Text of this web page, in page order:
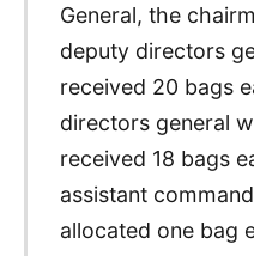
General, the
deputy directors
received 20 bags
directors general
received 18 bags
assistant
allocated one bag